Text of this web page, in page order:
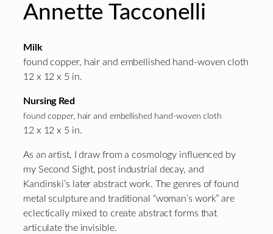
Annette Tacconelli
Milk
found copper, hair and embellished hand-woven cloth
12 x 12 x 5 in.
Nursing Red
found copper, hair and embellished hand-woven cloth
12 x 12 x 5 in.
As an artist, I draw from a cosmology influenced by
my Second Sight, post industrial decay, and
Kandinski’s later abstract work. The genres of found
metal sculpture and traditional “woman’s work” are
eclectically mixed to create abstract forms that
articulate the invisible.